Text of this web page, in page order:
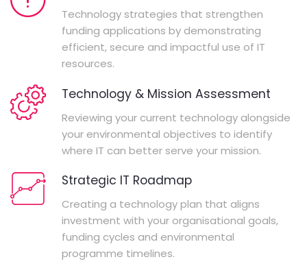
Technology strategies that strengthen
funding applications by demonstrating
efficient, secure and impactful use of IT
resources.
Technology & Mission Assessment
Reviewing your current technology alongside
your environmental objectives to identify
where IT can better serve your mission.
Strategic IT Roadmap
Creating a technology plan that aligns
investment with your organisational goals,
funding cycles and environmental
programme timelines.